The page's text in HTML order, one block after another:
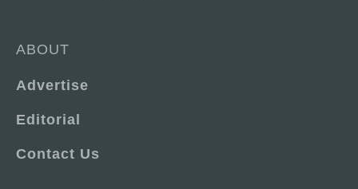
ABOUT
Advertise
Editorial
Contact Us